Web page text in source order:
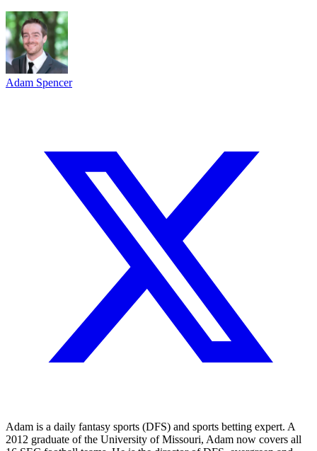
Adam Spencer
Adam is a daily fantasy sports (DFS) and sports betting expert. A
2012 graduate of the University of Missouri, Adam now covers all